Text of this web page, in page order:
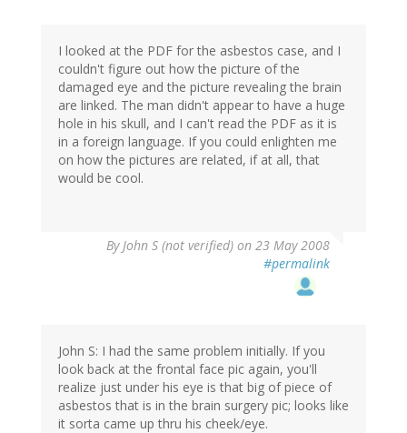
I looked at the PDF for the asbestos case, and I
couldn't figure out how the picture of the
damaged eye and the picture revealing the brain
are linked. The man didn't appear to have a huge
hole in his skull, and I can't read the PDF as it is
in a foreign language. If you could enlighten me
on how the pictures are related, if at all, that
would be cool.
ByJohn S (not verified) on 23 May 2008
#permalink
John S: I had the same problem initially. If you
look back at the frontal face pic again, you'll
realize just under his eye is that big of piece of
asbestos that is in the brain surgery pic; looks like
it sorta came up thru his cheek/eye.